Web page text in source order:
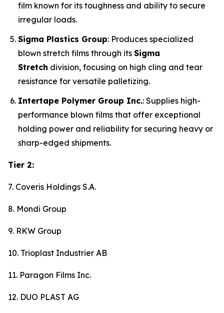
film known for its toughness and ability to secure
irregular loads.
Sigma Plastics Group: Produces specialized
blown stretch films through its Sigma
Stretch division, focusing on high cling and tear
resistance for versatile palletizing.
Intertape Polymer Group Inc.: Supplies high-
performance blown films that offer exceptional
holding power and reliability for securing heavy or
sharp-edged shipments.
Tier 2:
7. Coveris Holdings S.A.
8. Mondi Group
9. RKW Group
10. Trioplast Industrier AB
11. Paragon Films Inc.
12. DUO PLAST AG